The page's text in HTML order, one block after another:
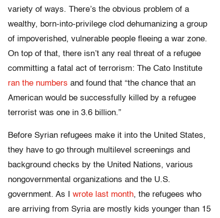
variety of ways. There’s the obvious problem of a
wealthy, born-into-privilege clod dehumanizing a group
of impoverished, vulnerable people fleeing a war zone.
On top of that, there isn’t any real threat of a refugee
committing a fatal act of terrorism: The Cato Institute
ran the numbers and found that “the chance that an
American would be successfully killed by a refugee
terrorist was one in 3.6 billion.”
Before Syrian refugees make it into the United States,
they have to go through multilevel screenings and
background checks by the United Nations, various
nongovernmental organizations and the U.S.
government. As I wrote last month, the refugees who
are arriving from Syria are mostly kids younger than 15